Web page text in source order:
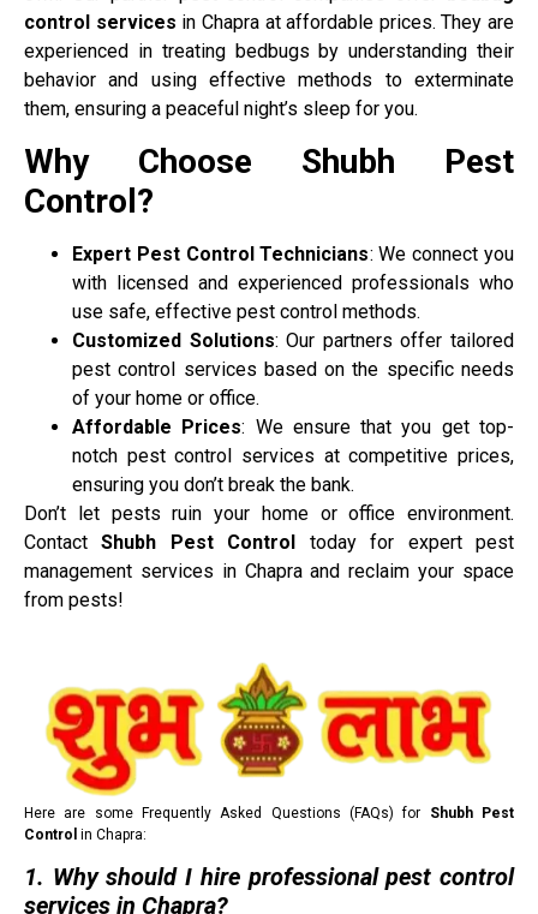
control services in Chapra at affordable prices. They are
experienced in treating bedbugs by understanding their
behavior and using effective methods to exterminate
them, ensuring a peaceful night’s sleep for you.
Why Choose Shubh Pest
Control?
Expert Pest Control Technicians: We connect you
with licensed and experienced professionals who
use safe, effective pest control methods.
Customized Solutions: Our partners offer tailored
pest control services based on the specific needs
of your home or office.
Affordable Prices: We ensure that you get top-
notch pest control services at competitive prices,
ensuring you don’t break the bank.
Don’t let pests ruin your home or office environment.
ContactShubh Pest Control today for expert pest
management services in Chapra and reclaim your space
from pests!
Here are some Frequently Asked Questions (FAQs) for Shubh Pest
Control in Chapra:
1. Why should I hire professional pest control
services in Chapra?